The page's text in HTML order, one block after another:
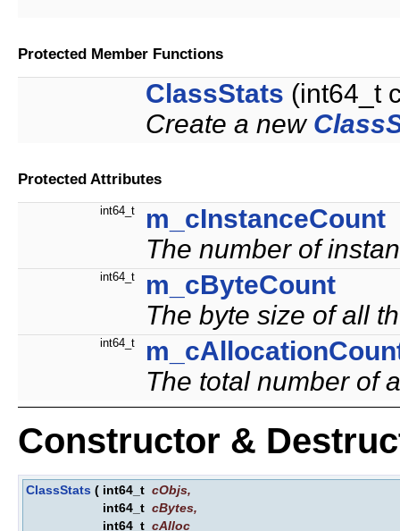
Protected Member Functions
ClassStats (int64_t
Create a new
Protected Attributes
int64_t
m_cInstanceCount
The number of
int64_t
m_cByteCount
The byte size of all
int64_t
The total number of
Constructor &
ClassStats ( int64_t cObjs,
int64_t cBytes,
int64_t cAlloc